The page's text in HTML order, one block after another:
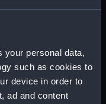
your personal data,
such as cookies to
device in order to
ad and content
plan (NPB3911)
plan (NPB3912)
plan (NPB3913)